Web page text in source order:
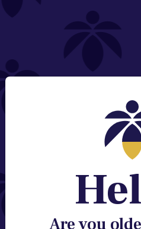
NEED HELP?
Contact@lume.com
Change Store Location
Stay
GET ACCESS TO
PRODUCT RELEASES,
Are you